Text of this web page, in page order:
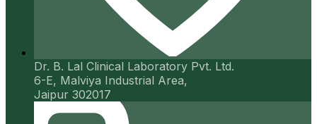
Dr. B. Lal Clinical Laboratory Pvt. Ltd.
6-E, Malviya Industrial Area,
Jaipur 302017